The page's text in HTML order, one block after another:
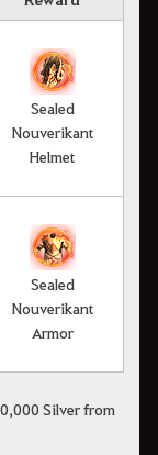
Sealed
Nouverikant
Helmet
Sealed
Nouverikant
Armor
Silver from